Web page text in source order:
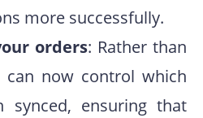
more successfully.
orders: Rather than
can now control which
synced, ensuring that